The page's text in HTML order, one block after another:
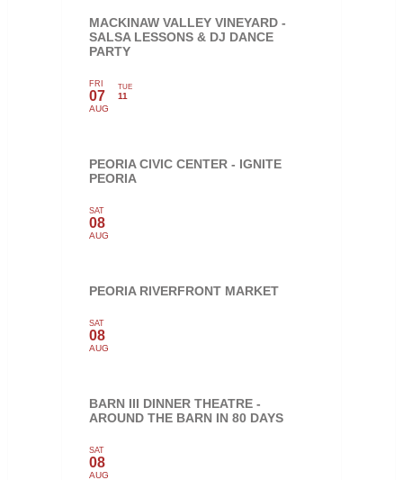
MACKINAW VALLEY VINEYARD -
SALSA LESSONS & DJ DANCE
PARTY
FRI
07
AUG
TUE
11
PEORIA CIVIC CENTER - IGNITE
PEORIA
SAT
08
AUG
PEORIA RIVERFRONT MARKET
SAT
08
AUG
BARN III DINNER THEATRE -
AROUND THE BARN IN 80 DAYS
SAT
08
AUG